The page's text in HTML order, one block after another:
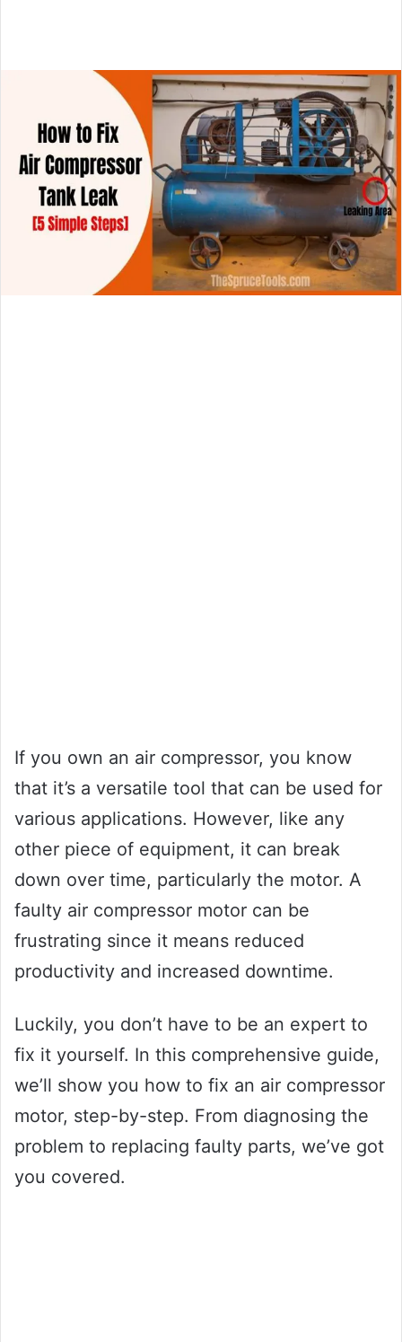
If you own an air compressor, you know
that it’s a versatile tool that can be used for
various applications. However, like any
other piece of equipment, it can break
down over time, particularly the motor. A
faulty air compressor motor can be
frustrating since it means reduced
productivity and increased downtime.
Luckily, you don’t have to be an expert to
fix it yourself. In this comprehensive guide,
we’ll show you how to fix an air compressor
motor, step-by-step. From diagnosing the
problem to replacing faulty parts, we’ve got
you covered.